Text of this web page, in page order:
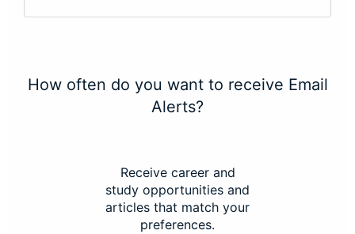
How often do you want to receive Email
Alerts?
Receive career and
study opportunities and
articles that match your
preferences.